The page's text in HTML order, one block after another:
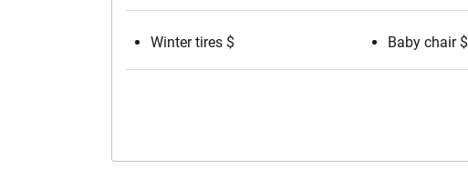
Winter tires $ Baby chair $